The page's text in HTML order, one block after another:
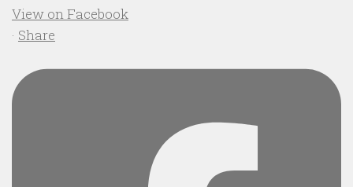
View on Facebook
· Share